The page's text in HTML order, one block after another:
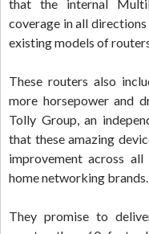
that the internal
coverage in all
existing models of
These routers also
more horsepower and
Tolly Group, an
that these amazing
improvement across
home networking brands.
They promise to